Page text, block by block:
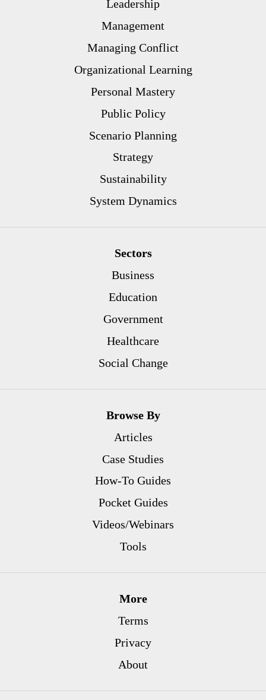
Leadership
Management
Managing Conflict
Organizational Learning
Personal Mastery
Public Policy
Scenario Planning
Strategy
Sustainability
System Dynamics
Sectors
Business
Education
Government
Healthcare
Social Change
Browse By
Articles
Case Studies
How-To Guides
Pocket Guides
Videos/Webinars
Tools
More
Terms
Privacy
About